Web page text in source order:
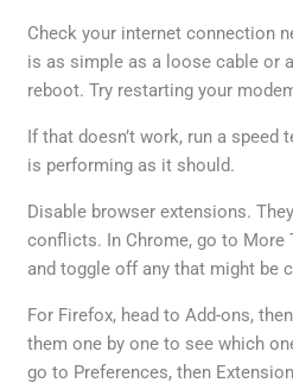
Check your internet connection
is as simple as a loose cable or
reboot. Try restarting your
If that doesn’t work, run a
is performing as it should.
Disable browser extensions.
conflicts. In Chrome, go to More
and toggle off any that might be
For Firefox, head to Add-ons,
them one by one to see which
go to Preferences, then